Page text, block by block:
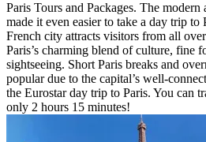
Paris Tours and Packages. The modern
made it even easier to take a day trip
French city attracts visitors from all
Paris’s charming blend of culture, fine
sightseeing. Short Paris breaks and
popular due to the capital’s well-
the Eurostar day trip to Paris. You can
only 2 hours 15 minutes!